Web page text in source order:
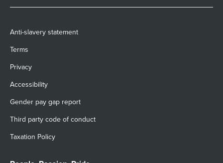
Anti-slavery statement
Terms
Privacy
Accessibility
Gender pay gap report
Third party code of conduct
Taxation Policy